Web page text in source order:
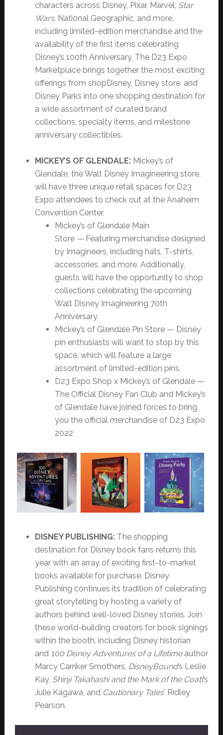
characters across Disney, Pixar, Marvel, Star
Wars, National Geographic, and more,
including limited-edition merchandise and the
availability of the first items celebrating
Disney’s 100th Anniversary. The D23 Expo
Marketplace brings together the most exciting
offerings from shopDisney, Disney store, and
Disney Parks into one shopping destination for
a wide assortment of curated brand
collections, specialty items, and milestone
anniversary collectibles.
MICKEY’S OF GLENDALE: Mickey’s of
Glendale, the Walt Disney Imagineering store,
will have three unique retail spaces for D23
Expo attendees to check out at the Anaheim
Convention Center.
Mickey’s of Glendale Main
Store— Featuring merchandise designed
by Imagineers, including hats, T-shirts,
accessories, and more. Additionally,
guests will have the opportunity to shop
collections celebrating the upcoming
Walt Disney Imagineering 70th
Anniversary.
Mickey’s of Glendale Pin Store — Disney
pin enthusiasts will want to stop by this
space, which will feature a large
assortment of limited-edition pins.
D23 Expo Shop x Mickey’s of Glendale —
The Official Disney Fan Club and Mickey’s
of Glendale have joined forces to bring
you the official merchandise of D23 Expo
2022
DISNEY PUBLISHING: The shopping
destination for Disney book fans returns this
year with an array of exciting first-to-market
books available for purchase. Disney
Publishing continues its tradition of celebrating
great storytelling by hosting a variety of
authors behind well-loved Disney stories. Join
these world-building creators for book signings
within the booth, including Disney historian
and 100 Disney Adventures of a Lifetime author
Marcy Carriker Smothers, DisneyBound’s Leslie
Kay, Shinji Takahashi and the Mark of the Coatl’s
Julie Kagawa, and Cautionary Tales’ Ridley
Pearson.